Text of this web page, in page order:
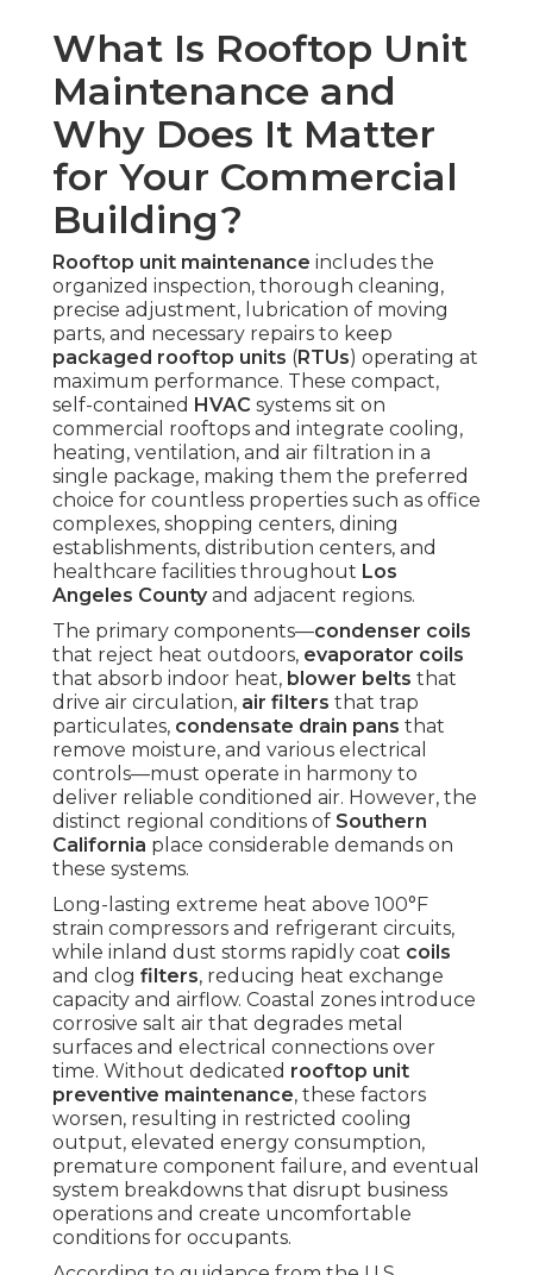
What Is Rooftop Unit
Maintenance and
Why Does It Matter
for Your Commercial
Building?
Rooftop unit maintenance includes the
organized inspection, thorough cleaning,
precise adjustment, lubrication of moving
parts, and necessary repairs to keep
packaged rooftop units (RTUs) operating at
maximum performance. These compact,
self-contained HVAC systems sit on
commercial rooftops and integrate cooling,
heating, ventilation, and air filtration in a
single package, making them the preferred
choice for countless properties such as office
complexes, shopping centers, dining
establishments, distribution centers, and
healthcare facilities throughout Los
Angeles Countyand adjacent regions.
The primary components—condenser coils
that reject heat outdoors, evaporator coils
that absorb indoor heat, blower belts that
drive air circulation, air filters that trap
particulates, condensate drain pans that
remove moisture, and various electrical
controls—must operate in harmony to
deliver reliable conditioned air. However, the
distinct regional conditions of Southern
California place considerable demands on
these systems.
Long-lasting extreme heat above 100°F
strain compressors and refrigerant circuits,
while inland dust storms rapidly coat coils
and clog filters, reducing heat exchange
capacity and airflow. Coastal zones introduce
corrosive salt air that degrades metal
surfaces and electrical connections over
time. Without dedicated rooftop unit
preventive maintenance, these factors
worsen, resulting in restricted cooling
output, elevated energy consumption,
premature component failure, and eventual
system breakdowns that disrupt business
operations and create uncomfortable
conditions for occupants.